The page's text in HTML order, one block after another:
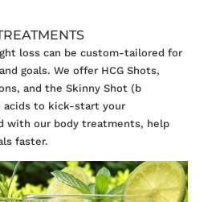
losscan be custom-tailored for
goals. We offer HCG Shots,
and the Skinny Shot (b
acids to kick-start your
with our body treatments, help
faster.